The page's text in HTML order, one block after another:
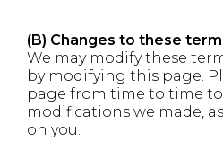
(B) Changes to these
We may modify these
by modifying this page.
page from time to time
modifications we made,
on you.